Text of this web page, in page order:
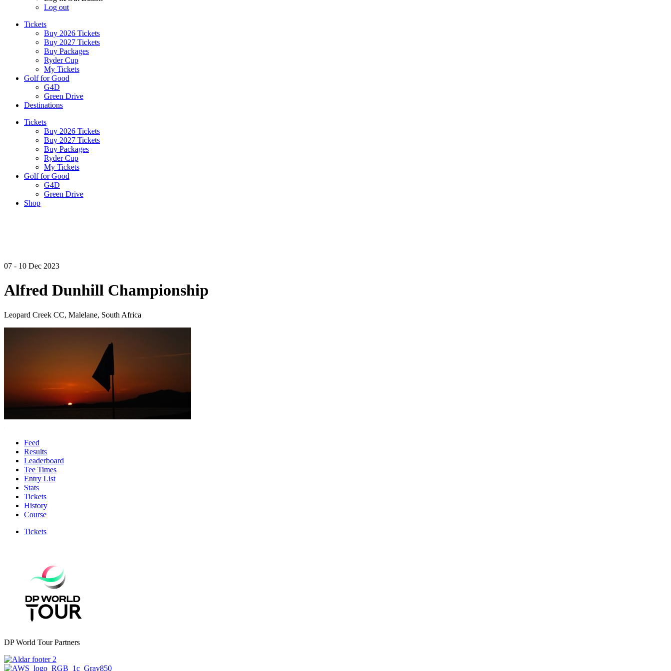
Log out
Tickets
Buy 2026 Tickets
Buy 2027 Tickets
Buy Packages
Ryder Cup
My Tickets
Golf for Good
G4D
Green Drive
Destinations
Tickets
Buy 2026 Tickets
Buy 2027 Tickets
Buy Packages
Ryder Cup
My Tickets
Golf for Good
G4D
Green Drive
Shop
07 - 10 Dec 2023
Alfred Dunhill Championship
Leopard Creek CC, Malelane, South Africa
Feed
Results
Leaderboard
Tee Times
Entry List
Stats
Tickets
History
Course
Tickets
DP World Tour Partners